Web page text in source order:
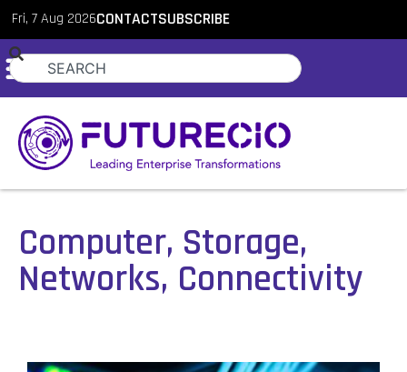
Fri, 7 Aug 2026CONTACTSUBSCRIBE
Computer, Storage,
Networks, Connectivity